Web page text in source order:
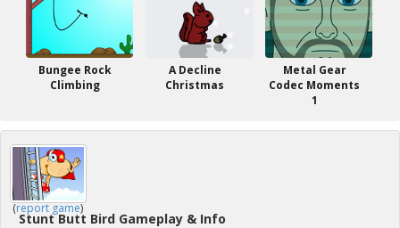
Bungee Rock
Climbing
A Decline
Christmas
Metal Gear
Codec Moments
1
(report game)
Stunt Butt Bird Gameplay & Info